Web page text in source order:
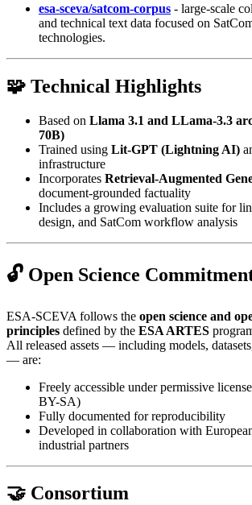
esa-sceva/satcom-corpus - large-scale
and technical text data focused on
technologies.
🧩 Technical Highlights
Based on Llama 3.1 and LLama-3.3
70B)
Trained using Lit-GPT (Lightning AI)
infrastructure
Incorporates Retrieval-Augmented
document-grounded factuality
Includes a growing evaluation suite for
design, and SatCom workflow analysis
🔓 Open Science
ESA-SCEVA follows the open science and
principles defined by the ESA ARTES
All released assets — including models,
— are:
Freely accessible under permissive
BY-SA)
Fully documented for reproducibility
Developed in collaboration with
industrial partners
🤝 Consortium